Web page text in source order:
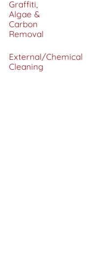
Graffiti,
Algae &
Carbon
Removal
External/Chemical
Cleaning